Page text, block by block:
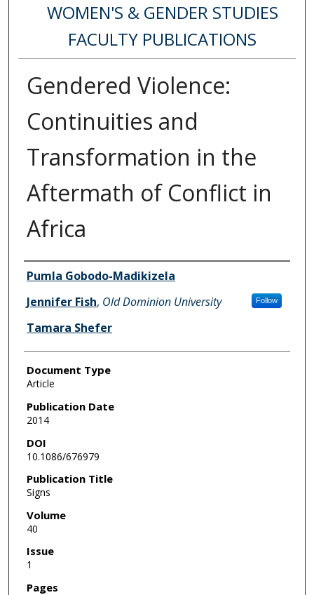
WOMEN'S & GENDER STUDIES
FACULTY PUBLICATIONS
Gendered Violence:
Continuities and
Transformation in the
Aftermath of Conflict in
Africa
Authors
Pumla Gobodo-Madikizela
Jennifer Fish, Old Dominion University Follow
Tamara Shefer
Document Type
Article
Publication Date
2014
DOI
10.1086/676979
Publication Title
Signs
Volume
40
Issue
1
Pages